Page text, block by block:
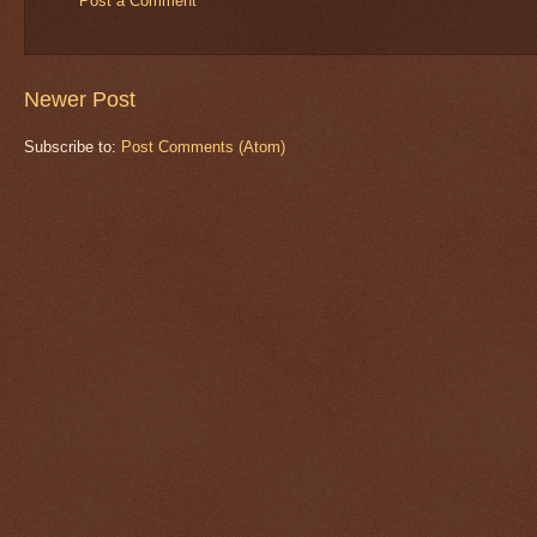
Newer Post
Subscribe to: Post Comments (Atom)